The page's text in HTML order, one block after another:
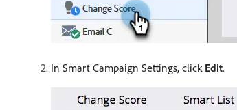
In Smart Campaign Settings, click Edit.